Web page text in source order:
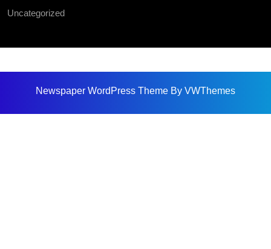
Uncategorized
Newspaper WordPress Theme By VWThemes
Up